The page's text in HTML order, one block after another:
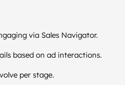
via Sales Navigator.
based on ad interactions.
per stage.